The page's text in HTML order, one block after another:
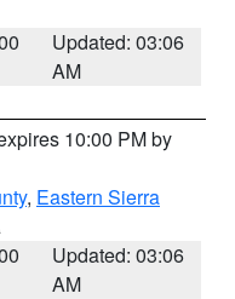
Updated: 03:06
AM
10:00 PM by
, Eastern Sierra
Updated: 03:06
AM